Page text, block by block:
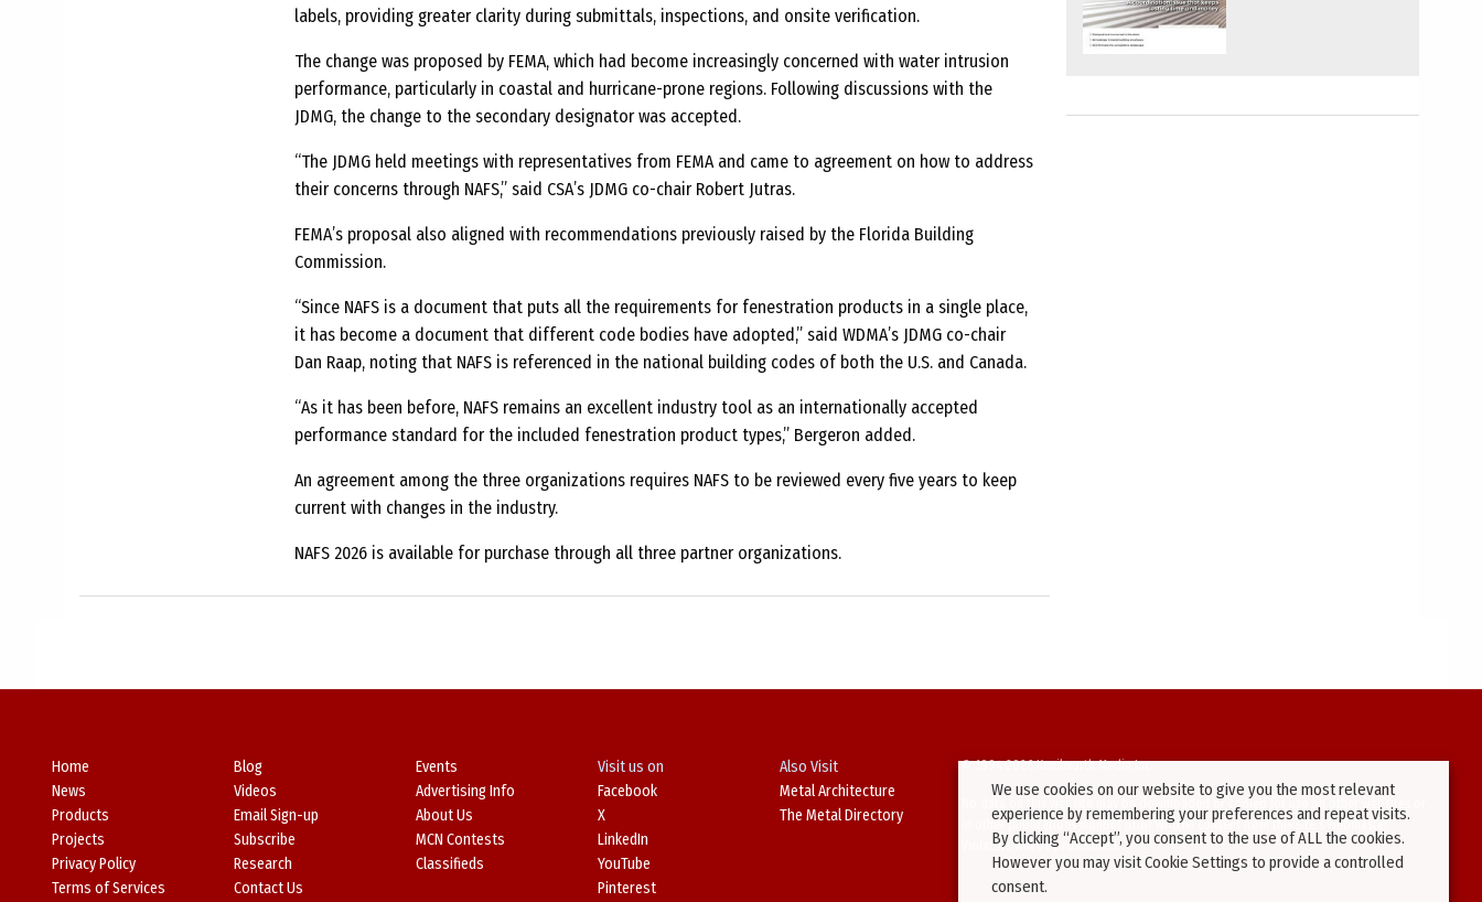
labels, providing greater clarity during submittals, inspections, and onsite verification.
The change was proposed by FEMA, which had become increasingly concerned with water intrusion
performance, particularly in coastal and hurricane-prone regions. Following discussions with the
JDMG, the change to the secondary designator was accepted.
“The JDMG held meetings with representatives from FEMA and came to agreement on how to address
their concerns through NAFS,” said CSA’s JDMG co-chair Robert Jutras.
FEMA’s proposal also aligned with recommendations previously raised by the Florida Building
Commission.
“Since NAFS is a document that puts all the requirements for fenestration products in a single place,
it has become a document that different code bodies have adopted,” said WDMA’s JDMG co-chair
Dan Raap, noting that NAFS is referenced in the national building codes of both the U.S. and Canada.
“As it has been before, NAFS remains an excellent industry tool as an internationally accepted
performance standard for the included fenestration product types,” Bergeron added.
An agreement among the three organizations requires NAFS to be reviewed every five years to keep
current with changes in the industry.
NAFS 2026 is available for purchase through all three partner organizations.
Home
News
Products
Projects
Privacy Policy
Terms of Services
Blog
Videos
Email Sign-up
Subscribe
Research
Contact Us
Events
Advertising Info
About Us
MCN Contests
Classifieds
Visit us on
Facebook
X
LinkedIn
YouTube
Pinterest
Also Visit
Metal Architecture
The Metal Directory
© 1994-2026 Kenilworth Media Inc.
No data on this website may be downloaded or copied for use on other websites or
in other publications without prior written consent from this site’s webmaster.
Violators will be prosecuted.
We use cookies on our website to give you the most relevant
experience by remembering your preferences and repeat visits.
By clicking “Accept”, you consent to the use of ALL the cookies.
However you may visit Cookie Settings to provide a controlled
consent.